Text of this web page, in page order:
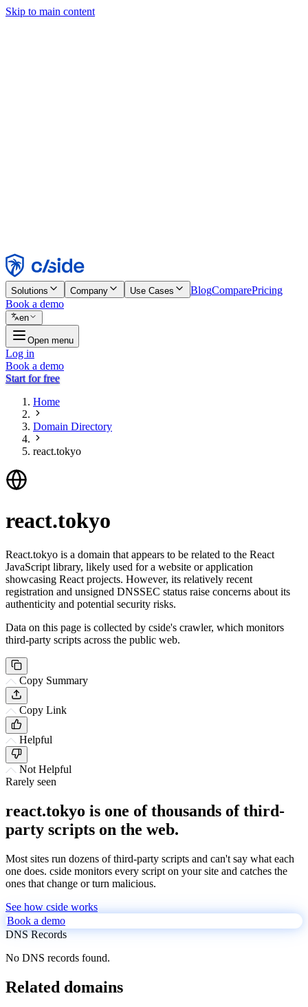
Skip to main content
Reject
Solutions Company Use Cases BlogComparePricing
Book a demo
en
Open menu
Log in
Book a demo
Start for free
Home
Domain Directory
react.tokyo
react.tokyo
React.tokyo is a domain that appears to be related to the React
JavaScript library, likely used for a website or application
showcasing React projects. However, its relatively recent
registration and unsigned DNSSEC status raise concerns about its
authenticity and potential security risks.
Data on this page is collected by cside's crawler, which monitors
third-party scripts across the public web.
Copy Summary
Copy Link
Helpful
Not Helpful
Rarely seen
react.tokyo is one of thousands of third-
party scripts on the web.
Most sites run dozens of third-party scripts and can't say what each
one does. cside monitors every script on your site and catches the
ones that change or turn malicious.
See how cside works
Book a demo
DNS Records
No DNS records found.
Related domains